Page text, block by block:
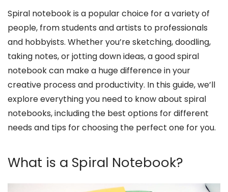
Spiral notebook is a popular choice for a variety of
people, from students and artists to professionals
and hobbyists. Whether you’re sketching, doodling,
taking notes, or jotting down ideas, a good spiral
notebook can make a huge difference in your
creative process and productivity. In this guide, we’ll
explore everything you need to know about spiral
notebooks, including the best options for different
needs and tips for choosing the perfect one for you.
What is a Spiral Notebook?